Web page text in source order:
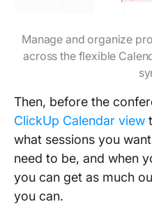
Manage and organize
across the flexible
Then, before the
ClickUp Calendar view
what sessions you
need to be, and when
you can get as much
you can.